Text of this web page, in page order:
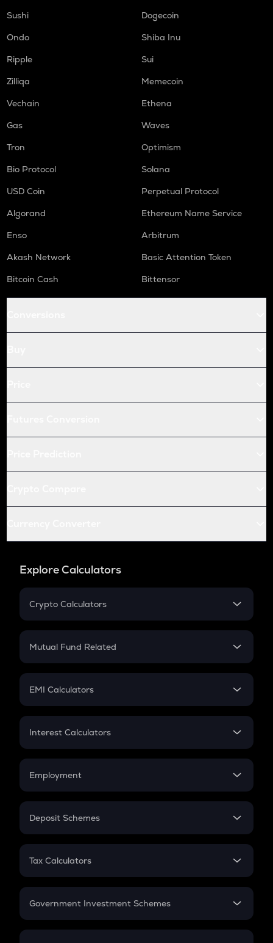
Sushi
Dogecoin
Ondo
Shiba Inu
Ripple
Sui
Zilliqa
Memecoin
Vechain
Ethena
Gas
Waves
Tron
Optimism
Bio Protocol
Solana
USD Coin
Perpetual Protocol
Algorand
Ethereum Name Service
Enso
Arbitrum
Akash Network
Basic Attention Token
Bitcoin Cash
Bittensor
Explore Calculators
Crypto Calculators
Crypto SIP Calculator
Crypto Futures
Mutual Fund Related
Mutual Fund
EMI Calculators
EMI
Credit Card EMI
Interest Calculators
Compound Interest
Employment
In-Hand Salary
PPF
Gratuity
Retirement
Deposit Schemes
FD
Tax Calculators
GST
Government Investment Schemes
Sukanya Samriddhu Yojana